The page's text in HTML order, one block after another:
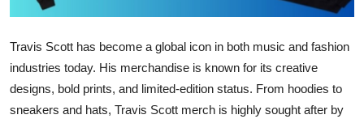
Crypto
Business
Finance
Travis Scott has become a global icon in both music and fashion
industries today. His merchandise is known for its creative
designs, bold prints, and limited-edition status. From hoodies to
sneakers and hats, Travis Scott merch is highly sought after by